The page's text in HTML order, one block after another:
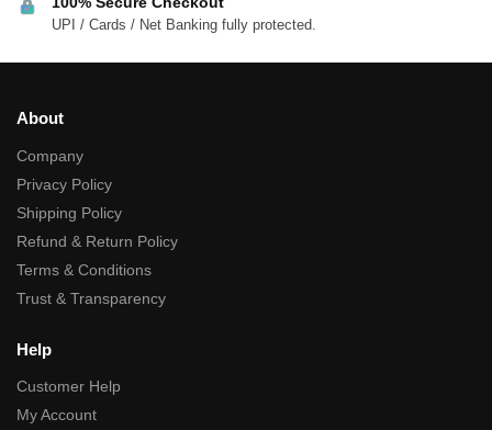
UPI / Cards / Net Banking fully protected.
About
Company
Privacy Policy
Shipping Policy
Refund & Return Policy
Terms & Conditions
Trust & Transparency
Help
Customer Help
My Account